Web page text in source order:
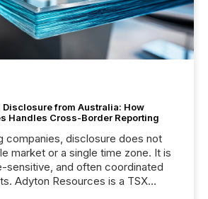
Disclosure from Australia: How
Handles Cross-Border Reporting
companies, disclosure does not
market or a single time zone. It is
sensitive, and often coordinated
Adyton Resources is a TSX